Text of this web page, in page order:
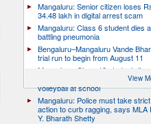
Mangaluru: Senior citizen loses
34.48 lakh in digital arrest scam
Mangaluru: Class 6 student dies
battling pneumonia
Bengaluru–Mangaluru Vande
trial run to begin from August 11
Mangaluru: Class 10 student dies
after collapsing while playing
volleyball at school
Mangaluru: Police must take strict
action to curb ragging, says MLA
Y. Bharath Shetty
View